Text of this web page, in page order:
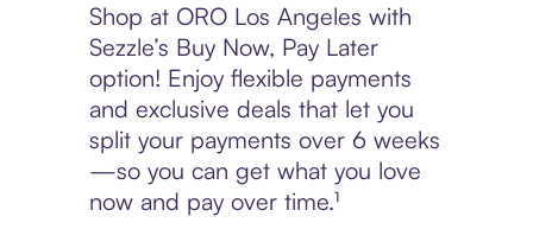
Shop at ORO Los Angeles with
Sezzle’s Buy Now, Pay Later
option! Enjoy flexible payments
and exclusive deals that let you
split your payments over 6 weeks
—so you can get what you love
now and pay over time.¹